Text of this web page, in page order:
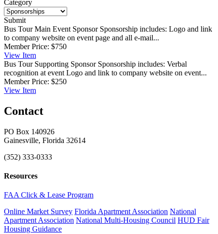
Category
Submit
Bus Tour Main Event Sponsor Sponsorship includes: Logo and link
to company website on event page and all e-mail...
Member Price: $750
View Item
Bus Tour Supporting Sponsor Sponsorship includes: Verbal
recognition at event Logo and link to company website on event...
Member Price: $250
View Item
Contact
PO Box 140926
Gainesville, Florida 32614
(352) 333-0333
Resources
FAA Click & Lease Program
Online Market Survey Florida Apartment Association National
Apartment Association National Multi-Housing Council HUD Fair
Housing Guidance